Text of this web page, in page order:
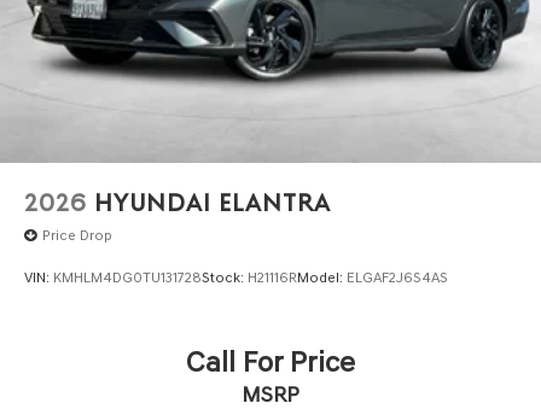
2026 HYUNDAI ELANTRA
Price Drop
VIN: KMHLM4DG0TU131728Stock: H21116RModel: ELGAF2J6S4AS
Call For Price
MSRP